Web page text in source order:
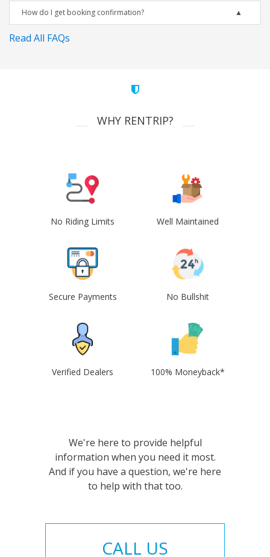
How do I get booking confirmation?
Read All FAQs
WHY RENTRIP?
No Riding Limits Well Maintained
Secure Payments No Bullshit
Verified Dealers 100% Moneyback*
We're here to provide helpful
information when you need it most.
And if you have a question, we're here
to help with that too.
CALL US